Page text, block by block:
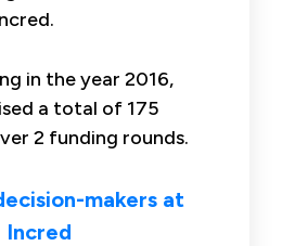
in the year 2016,
a total of 175
2 funding rounds.
makers at
Incred